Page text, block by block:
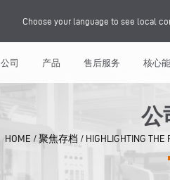
Choose your language to see local
公司 产品 售后服务 核心
公
HOME / 聚焦存档 / HIGHLIGHTING THE